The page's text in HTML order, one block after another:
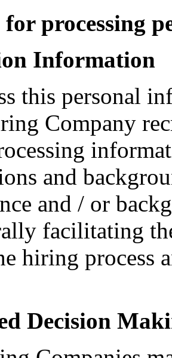
for processing
Information
this personal
Company
and
and / or
facilitating
hiring process
Decision